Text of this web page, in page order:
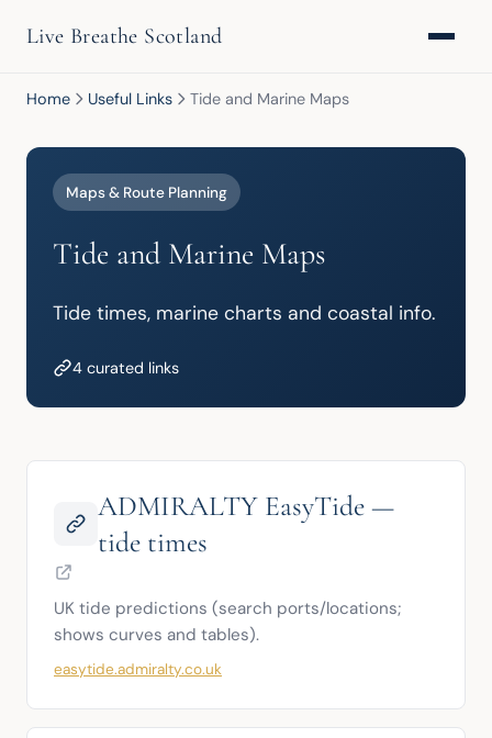
Live Breathe Scotland
Home Useful Links Tide and Marine Maps
Maps & Route Planning
Tide and Marine Maps
Tide times, marine charts and coastal info.
4 curated links
ADMIRALTY EasyTide —
tide times
UK tide predictions (search ports/locations;
shows curves and tables).
easytide.admiralty.co.uk